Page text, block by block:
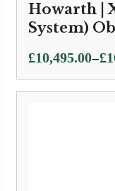
Howarth |
System)
£10,495.00–£
Price
range:
£10,495.00